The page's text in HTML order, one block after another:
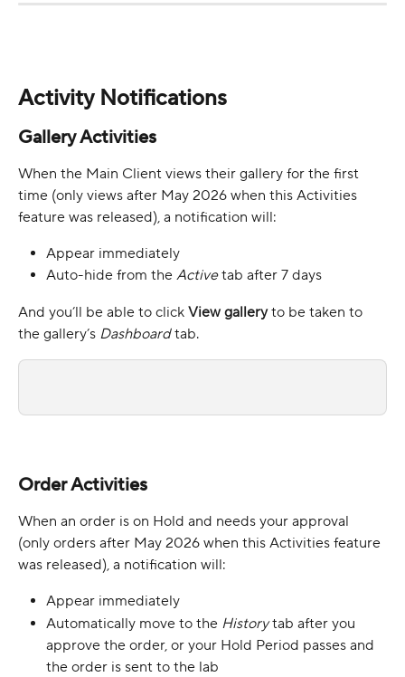
Activity Notifications
Gallery Activities
When the Main Client views their gallery for the first
time (only views after May 2026 when this Activities
feature was released), a notification will:
Appear immediately
Auto-hide from the Active tab after 7 days
And you’ll be able to click View gallery to be taken to
the gallery’s Dashboard tab.
Order Activities
When an order is on Hold and needs your approval
(only orders after May 2026 when this Activities feature
was released), a notification will:
Appear immediately
Automatically move to the History tab after you
approve the order, or your Hold Period passes and
the order is sent to the lab